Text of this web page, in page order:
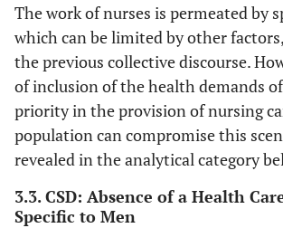
incorporate anything of the
programs focused on
Unfortunately, I cannot
care to the male
low adherence. They come
for exams,
consultations, which
available. It is really hard
a nurse. At the end, I end
[...] We have
no programs
focused on
men’s health
[...]
Anchors:
[...]
Unfortunately,
I cannot make
The work of nurses is permeated by
which can be limited by other
the previous collective discourse.
of inclusion of the health demands
priority in the provision of nursing
population can compromise this
revealed in the analytical category
3.3. CSD: Absence of a Health
Specific to Men